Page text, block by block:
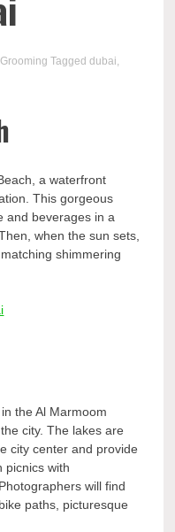
Grooming Tagged dubai,
a waterfront
This gorgeous
and beverages in a
when the sun sets,
shimmering
the Al Marmoom
city. The lakes are
city center and provide
picnics with
will find
paths, picturesque